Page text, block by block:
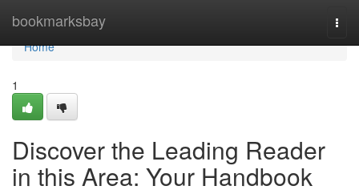
bookmarksbay
Home
Home
1
Discover the Leading Reader
in this Area: Your Handbook